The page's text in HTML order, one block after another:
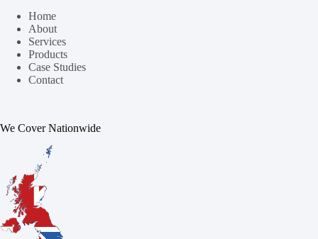
Home
About
Services
Products
Case Studies
Contact
We Cover Nationwide